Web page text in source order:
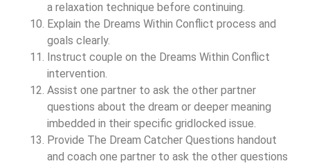
a relaxation technique before continuing.
Explain the Dreams Within Conflict process and
goals clearly.
Instruct couple on the Dreams Within Conflict
intervention.
Assist one partner to ask the other partner
questions about the dream or deeper meaning
imbedded in their specific gridlocked issue.
Provide The Dream Catcher Questions handout
and coach one partner to ask the other questions